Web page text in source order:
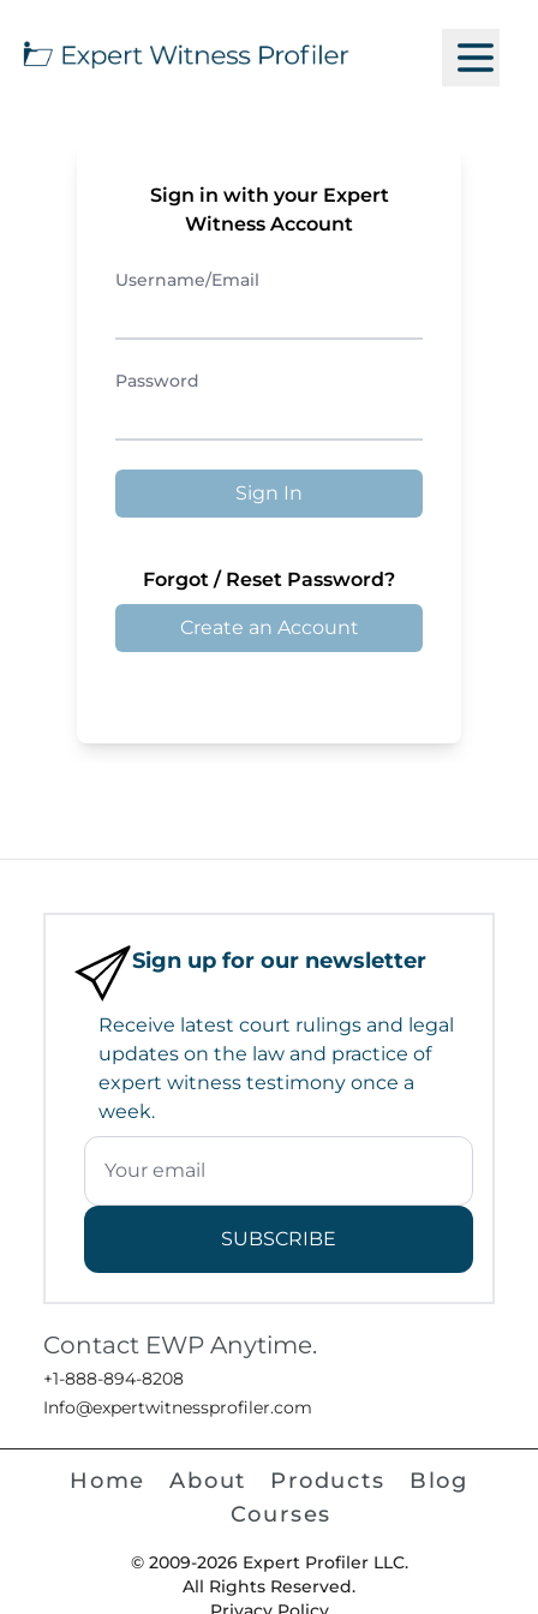
Sign in with your Expert
Witness Account
Username/Email
Password
Sign In
Forgot / Reset Password?
Create an Account
Sign up for our newsletter
Receive latest court rulings and legal
updates on the law and practice of
expert witness testimony once a
week.
SUBSCRIBE
Contact EWP Anytime.
+1-888-894-8208
Info@expertwitnessprofiler.com
Home About Products
Blog
Courses
© 2009-2026 Expert Profiler LLC.
All Rights Reserved.